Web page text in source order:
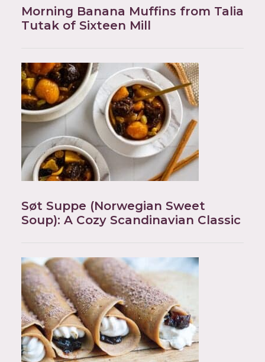
Morning Banana Muffins from Talia
Tutak of Sixteen Mill
Søt Suppe (Norwegian Sweet
Soup): A Cozy Scandinavian Classic